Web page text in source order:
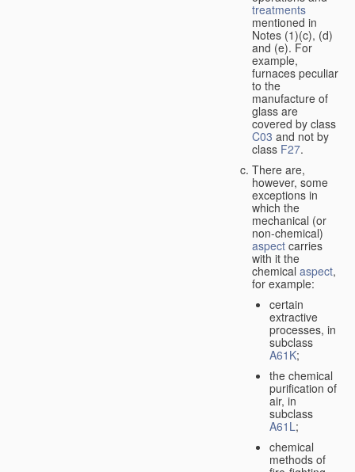
treatments
mentioned in
Notes (1)(c), (d)
and (e). For
example,
furnaces peculiar
to the
manufacture of
glass are
covered by class
C03 and not by
class F27.
There are,
however, some
exceptions in
which the
mechanical (or
non-chemical)
aspect carries
with it the
chemical aspect,
for example:
certain
extractive
processes, in
subclass
A61K;
the chemical
purification of
air, in
subclass
A61L;
chemical
methods of